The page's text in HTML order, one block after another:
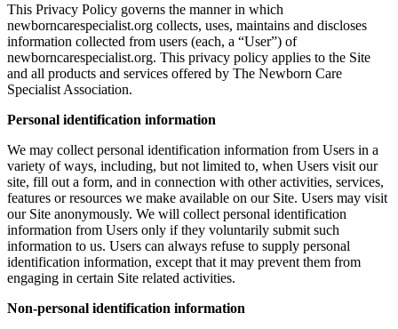
This Privacy Policy governs the manner in which
newborncarespecialist.org collects, uses, maintains and discloses
information collected from users (each, a “User”) of
newborncarespecialist.org. This privacy policy applies to the Site
and all products and services offered by The Newborn Care
Specialist Association.
Personal identification information
We may collect personal identification information from Users in a
variety of ways, including, but not limited to, when Users visit our
site, fill out a form, and in connection with other activities, services,
features or resources we make available on our Site. Users may visit
our Site anonymously. We will collect personal identification
information from Users only if they voluntarily submit such
information to us. Users can always refuse to supply personal
identification information, except that it may prevent them from
engaging in certain Site related activities.
Non-personal identification information